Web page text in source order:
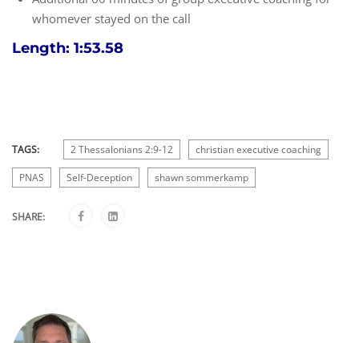
whomever stayed on the call
Length: 1:53.58
TAGS: 2 Thessalonians 2:9-12 christian executive coaching
PNAS Self-Deception shawn sommerkamp
SHARE: